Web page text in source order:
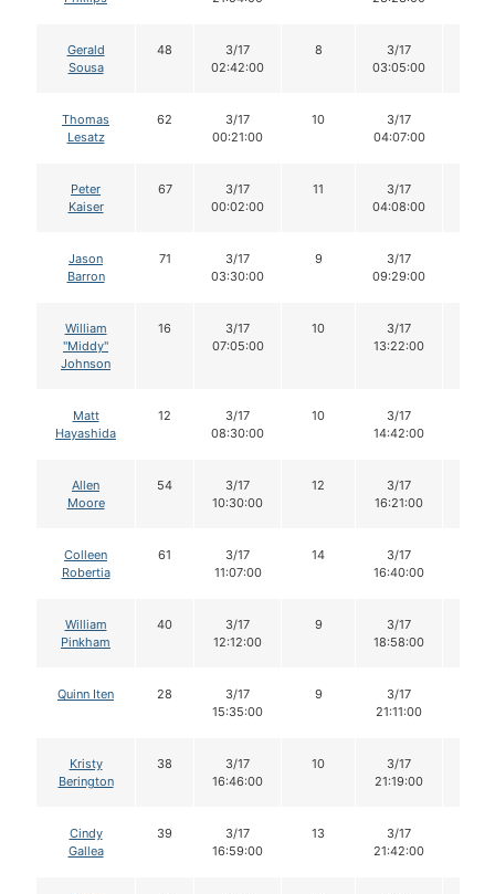
Gerald
Sousa
48
3/17
02:42:00
8
3/17
03:05:00
Thomas
Lesatz
62
3/17
00:21:00
10
3/17
04:07:00
Peter
Kaiser
67
3/17
00:02:00
11
3/17
04:08:00
Jason
Barron
71
3/17
03:30:00
9
3/17
09:29:00
William
"Middy"
Johnson
16
3/17
07:05:00
10
3/17
13:22:00
Matt
Hayashida
12
3/17
08:30:00
10
3/17
14:42:00
Allen
Moore
54
3/17
10:30:00
12
3/17
16:21:00
Colleen
Robertia
61
3/17
11:07:00
14
3/17
16:40:00
William
Pinkham
40
3/17
12:12:00
9
3/17
18:58:00
Quinn Iten 28
3/17
15:35:00
9
3/17
21:11:00
Kristy
Berington
38
3/17
16:46:00
10
3/17
21:19:00
Cindy
Gallea
39
3/17
16:59:00
13
3/17
21:42:00